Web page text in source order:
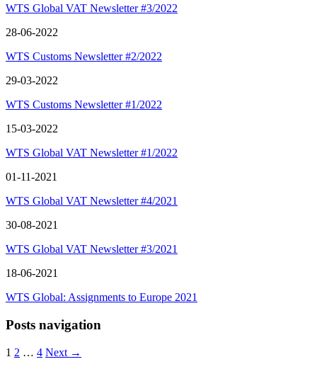
WTS Global VAT Newsletter #3/2022
28-06-2022
WTS Customs Newsletter #2/2022
29-03-2022
WTS Customs Newsletter #1/2022
15-03-2022
WTS Global VAT Newsletter #1/2022
01-11-2021
WTS Global VAT Newsletter #4/2021
30-08-2021
WTS Global VAT Newsletter #3/2021
18-06-2021
WTS Global: Assignments to Europe 2021
Posts navigation
1 2 … 4 Next →